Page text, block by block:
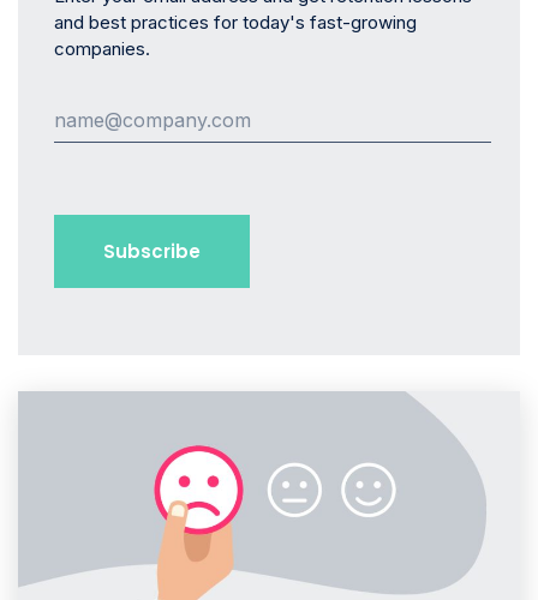
and best practices for today's fast-growing
companies.